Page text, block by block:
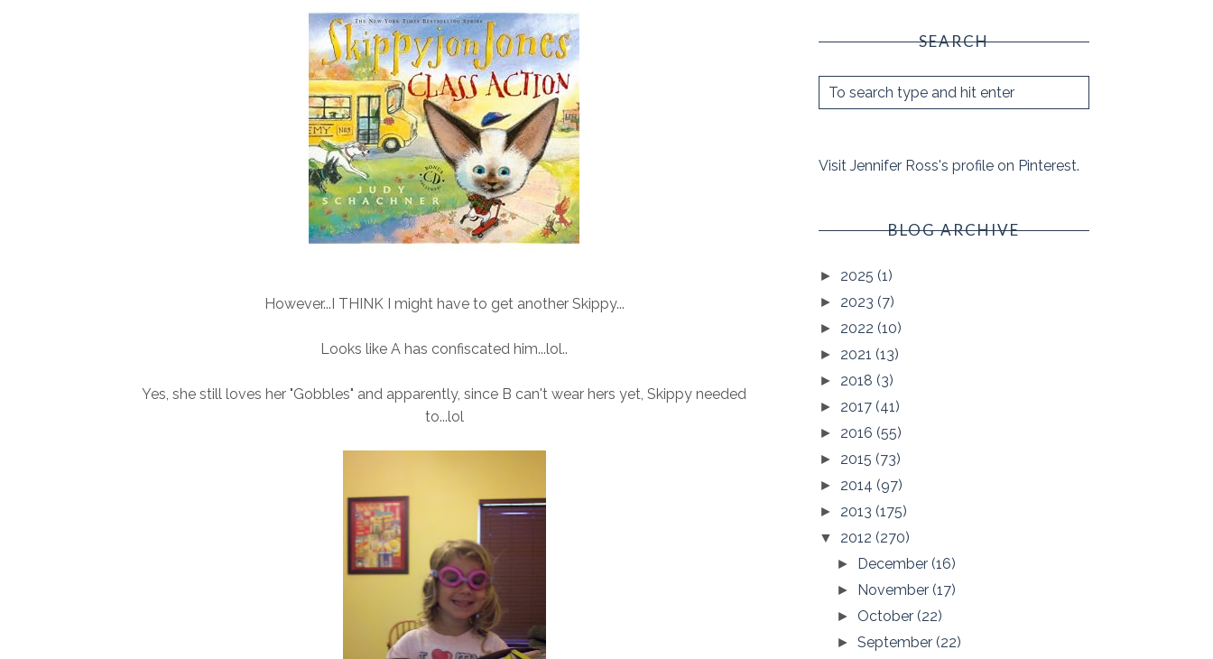
However...I THINK I might have to get another Skippy...
Looks like A has confiscated him...lol..
Yes, she still loves her "Gobbles" and apparently, since B can't wear hers yet, Skippy needed
to...lol
SEARCH
Visit Jennifer Ross's profile on Pinterest.
BLOG ARCHIVE
► 2025 (1)
► 2023 (7)
► 2022 (10)
► 2021 (13)
► 2018 (3)
► 2017 (41)
► 2016 (55)
► 2015 (73)
► 2014 (97)
► 2013 (175)
▼ 2012 (270)
► December(16)
► November(17)
► October(22)
►September(22)